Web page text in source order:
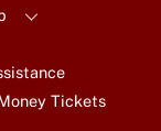
Tickets